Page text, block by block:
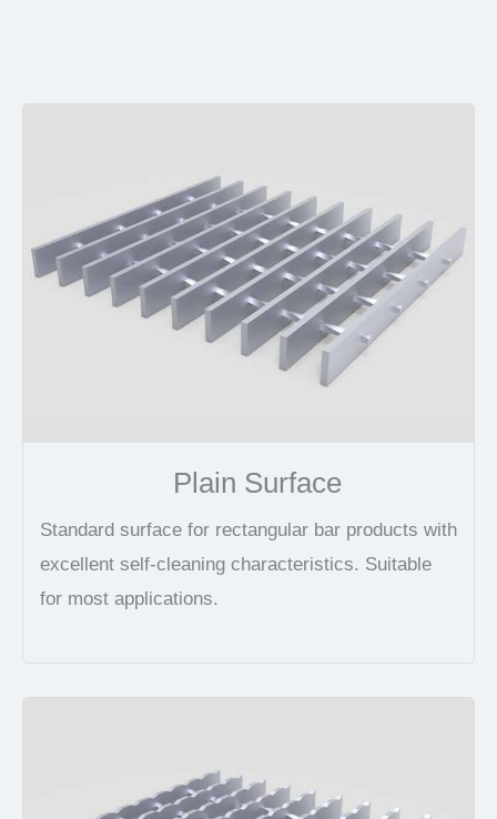
Plain Surface
Standard surface for rectangular bar products with
excellent self-cleaning characteristics. Suitable
for most applications.